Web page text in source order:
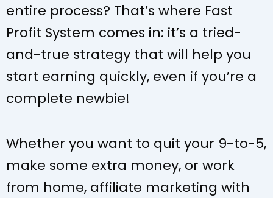
entire process? That’s where Fast
Profit System comes in: it’s a tried-
and-true strategy that will help you
start earning quickly, even if you’re a
complete newbie!
Whether you want to quit your 9-to-5,
make some extra money, or work
from home, affiliate marketing with